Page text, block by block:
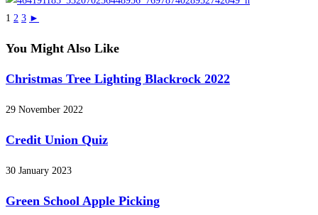
1 2 3 ►
You Might Also Like
Christmas Tree Lighting Blackrock 2022
29 November 2022
Credit Union Quiz
30 January 2023
Green School Apple Picking